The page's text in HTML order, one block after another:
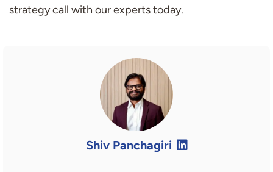
strategy call with our experts today.
Shiv Panchagiri